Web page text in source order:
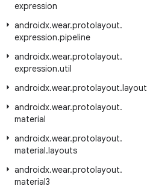
expression
androidx.wear.protolayout.
expression.pipeline
androidx.wear.protolayout.
expression.util
androidx.wear.protolayout.layout
androidx.wear.protolayout.
material
androidx.wear.protolayout.
material.layouts
androidx.wear.protolayout.
material3